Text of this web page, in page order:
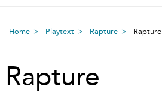
Home Playtext Rapture Rapture
Rapture